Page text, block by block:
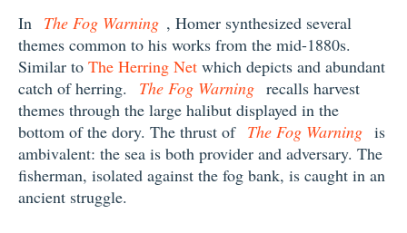
In The Fog Warning , Homer synthesized several
themes common to his works from the mid-1880s.
Similar to The Herring Net which depicts and abundant
catch of herring.
The Fog Warning recalls harvest
themes through the large halibut displayed in the
bottom of the dory. The thrust of The Fog Warning is
ambivalent: the sea is both provider and adversary. The
fisherman, isolated against the fog bank, is caught in an
ancient struggle.